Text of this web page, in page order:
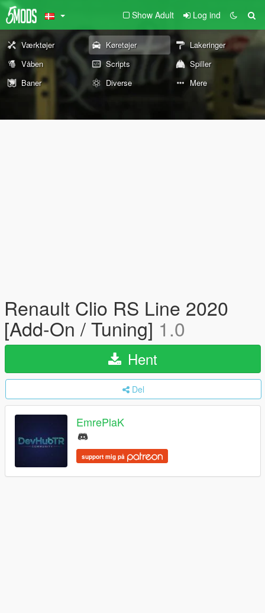
Show Adult Log ind
Værktøjer Køretøjer
Lakeringer
Våben
Scripts
Spiller
Baner
Diverse Mere
Renault Clio RS Line 2020
[Add-On / Tuning] 1.0
Hent
Del
EmrePlaK
support mig på